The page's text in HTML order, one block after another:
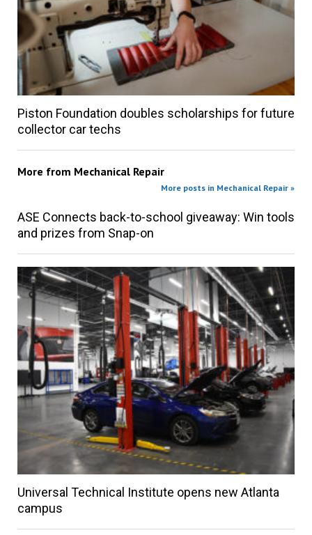
Piston Foundation doubles scholarships for future
collector car techs
More from Mechanical Repair
More posts in Mechanical Repair »
ASE Connects back-to-school giveaway: Win tools
and prizes from Snap-on
Universal Technical Institute opens new Atlanta
campus